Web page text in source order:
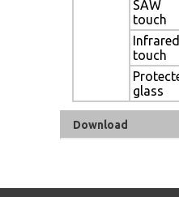
SAW
touch
Infrared
touch
glass
Download